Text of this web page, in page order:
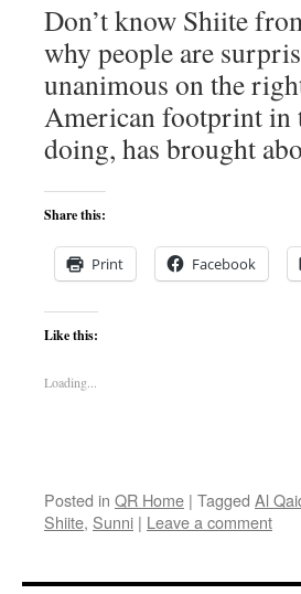
Don’t know Shiite
why people are
unanimous on the
American footprint in
doing, has brought
Share this:
Print Facebook
Like this:
Loading...
Posted in QR Home | Tagged Al
Shiite, Sunni | Leave a comment